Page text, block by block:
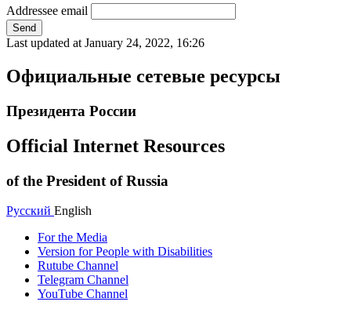
Addressee email
Send
Last updated at January 24, 2022, 16:26
Официальные сетевые ресурсы
Президента России
Official Internet Resources
of the President of Russia
Русский English
For the Media
Version for People with Disabilities
Rutube Channel
Telegram Channel
YouTube Channel